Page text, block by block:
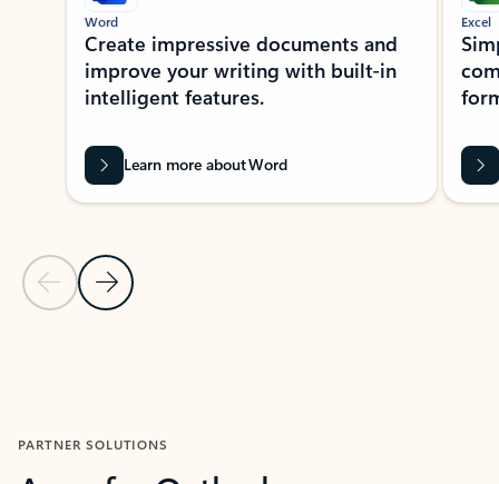
Previous Slide
Next Slide
Word
Create impressive documents and
improve your writing with built-in
intelligent features.
Learn more about Word
Excel
PARTNER SOLUTIONS